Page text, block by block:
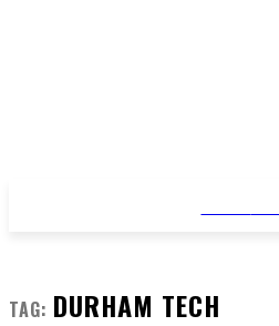
TAG: DURHAM TECH